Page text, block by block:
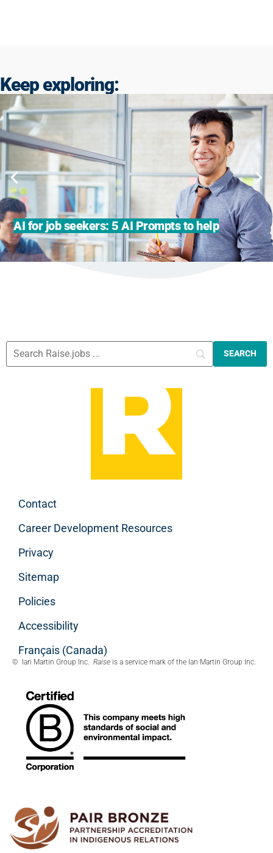
Keep exploring:
AI for job seekers: 5 AI Prompts to help
Contact
Career Development Resources
Privacy
Sitemap
Policies
Accessibility
Français (Canada)
© Ian Martin Group Inc. Raise is a service mark of the Ian Martin Group Inc.